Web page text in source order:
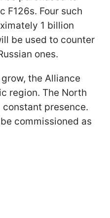
F126s. Four such
1 billion
be used to counter
ones.
the Alliance
region. The North
presence.
commissioned as